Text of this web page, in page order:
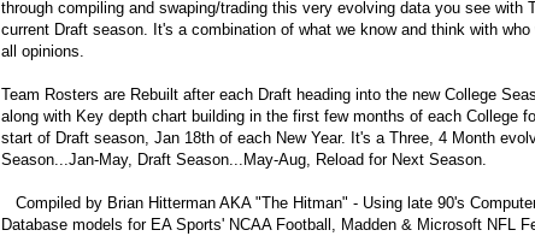
through compiling and swaping/trading this very evolving data you see with
current Draft season. It's a combination of what we know and think with
all opinions.
Team Rosters are Rebuilt after each Draft heading into the new College
along with Key depth chart building in the first few months of each College
start of Draft season, Jan 18th of each New Year. It's a Three, 4 Month
Season...Jan-May, Draft Season...May-Aug, Reload for Next Season.
Compiled by Brian Hitterman AKA "The Hitman" - Using late 90's
Database models for EA Sports' NCAA Football, Madden & Microsoft NFL